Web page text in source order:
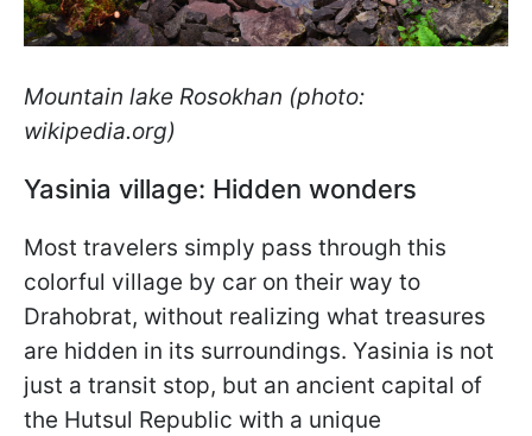
Mountain lake Rosokhan (photo:
wikipedia.org)
Yasinia village: Hidden wonders
Most travelers simply pass through this
colorful village by car on their way to
Drahobrat, without realizing what treasures
are hidden in its surroundings. Yasinia is not
just a transit stop, but an ancient capital of
the Hutsul Republic with a unique